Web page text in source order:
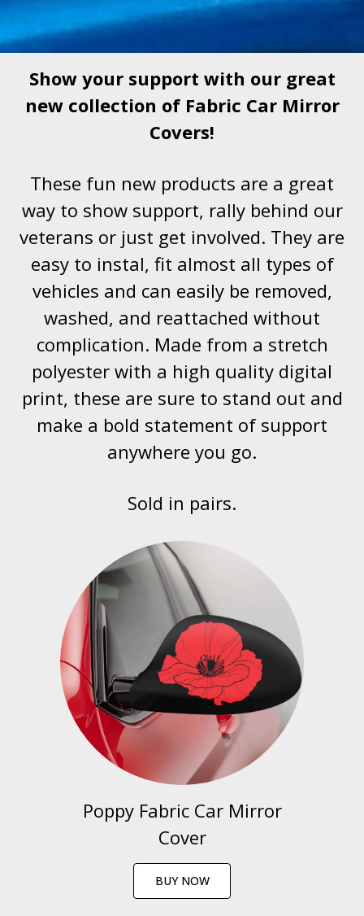
Show your support with our great
new collection of Fabric Car Mirror
Covers!
These fun new products are a great
way to show support, rally behind our
veterans or just get involved. They are
easy to instal, fit almost all types of
vehicles and can easily be removed,
washed, and reattached without
complication. Made from a stretch
polyester with a high quality digital
print, these are sure to stand out and
make a bold statement of support
anywhere you go.
Sold in pairs.
Poppy Fabric Car Mirror
Cover
BUY NOW